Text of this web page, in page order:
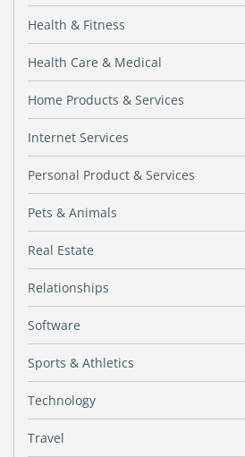
Health & Fitness
Health Care & Medical
Home Products & Services
Internet Services
Personal Product & Services
Pets & Animals
Real Estate
Relationships
Software
Sports & Athletics
Technology
Travel